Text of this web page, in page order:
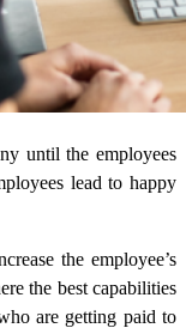
until the employees
lead to happy
the employee’s
the best capabilities
are getting paid to